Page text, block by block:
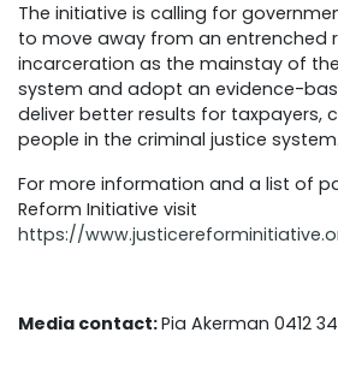
The initiative is calling for
to move away from an entrenched
incarceration as the mainstay of
system and adopt an evidence-
deliver better results for taxpayers,
people in the criminal justice system.
For more information and a list of
Reform Initiative visit
https://
Media contact:Pia Akerman 0412